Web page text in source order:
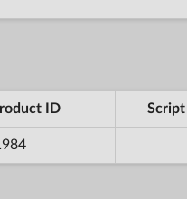
ID Script